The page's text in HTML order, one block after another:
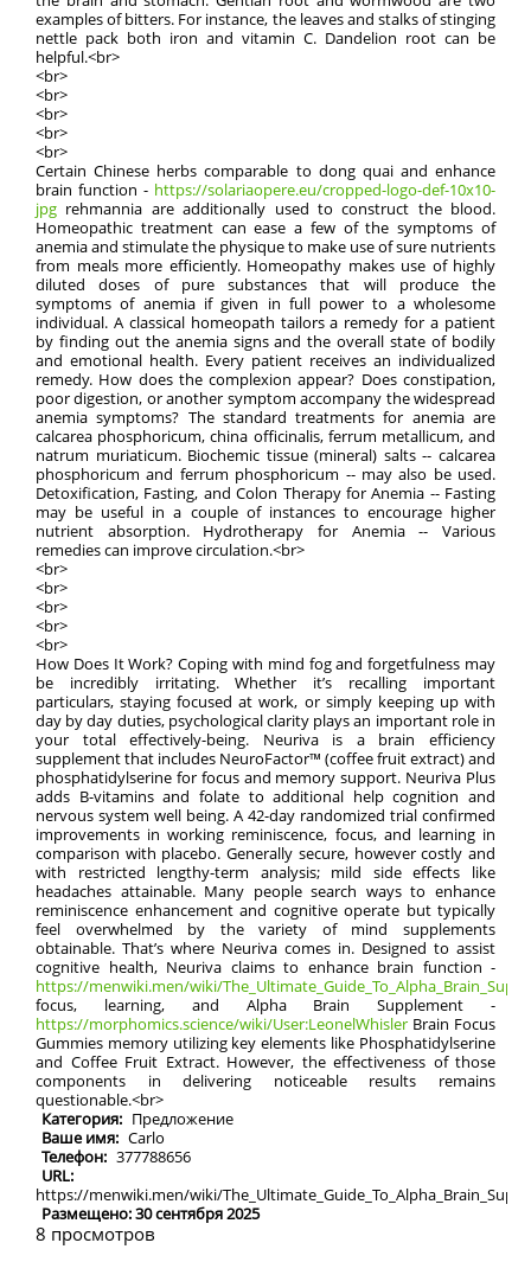
examples of bitters. For instance, the leaves and stalks of stinging
nettle pack both iron and vitamin C. Dandelion root can be
helpful.<br>
<br>
<br>
<br>
<br>
<br>
Certain Chinese herbs comparable to dong quai and enhance
brain function - https://solariaopere.eu/cropped-logo-def-10x10-
jpg rehmannia are additionally used to construct the blood.
Homeopathic treatment can ease a few of the symptoms of
anemia and stimulate the physique to make use of sure nutrients
from meals more efficiently. Homeopathy makes use of highly
diluted doses of pure substances that will produce the
symptoms of anemia if given in full power to a wholesome
individual. A classical homeopath tailors a remedy for a patient
by finding out the anemia signs and the overall state of bodily
and emotional health. Every patient receives an individualized
remedy. How does the complexion appear? Does constipation,
poor digestion, or another symptom accompany the widespread
anemia symptoms? The standard treatments for anemia are
calcarea phosphoricum, china officinalis, ferrum metallicum, and
natrum muriaticum. Biochemic tissue (mineral) salts -- calcarea
phosphoricum and ferrum phosphoricum -- may also be used.
Detoxification, Fasting, and Colon Therapy for Anemia -- Fasting
may be useful in a couple of instances to encourage higher
nutrient absorption. Hydrotherapy for Anemia -- Various
remedies can improve circulation.<br>
<br>
<br>
<br>
<br>
<br>
How Does It Work? Coping with mind fog and forgetfulness may
be incredibly irritating. Whether it’s recalling important
particulars, staying focused at work, or simply keeping up with
day by day duties, psychological clarity plays an important role in
your total effectively-being. Neuriva is a brain efficiency
supplement that includes NeuroFactor™ (coffee fruit extract) and
phosphatidylserine for focus and memory support. Neuriva Plus
adds B-vitamins and folate to additional help cognition and
nervous system well being. A 42-day randomized trial confirmed
improvements in working reminiscence, focus, and learning in
comparison with placebo. Generally secure, however costly and
with restricted lengthy-term analysis; mild side effects like
headaches attainable. Many people search ways to enhance
reminiscence enhancement and cognitive operate but typically
feel overwhelmed by the variety of mind supplements
obtainable. That’s where Neuriva comes in. Designed to assist
cognitive health, Neuriva claims to enhance brain function -
https://menwiki.men/wiki/
focus, learning, and Alpha Brain Supplement -
https://morphomics.science/wiki/User:LeonelWhisler Brain Focus
Gummies memory utilizing key elements like Phosphatidylserine
and Coffee Fruit Extract. However, the effectiveness of those
components in delivering noticeable results remains
questionable.<br>
Категория: Предложение
Ваше имя: Carlo
Телефон: 377788656
URL:
https://menwiki.men/wiki/
Размещено: 30 сентября 2025
8 просмотров